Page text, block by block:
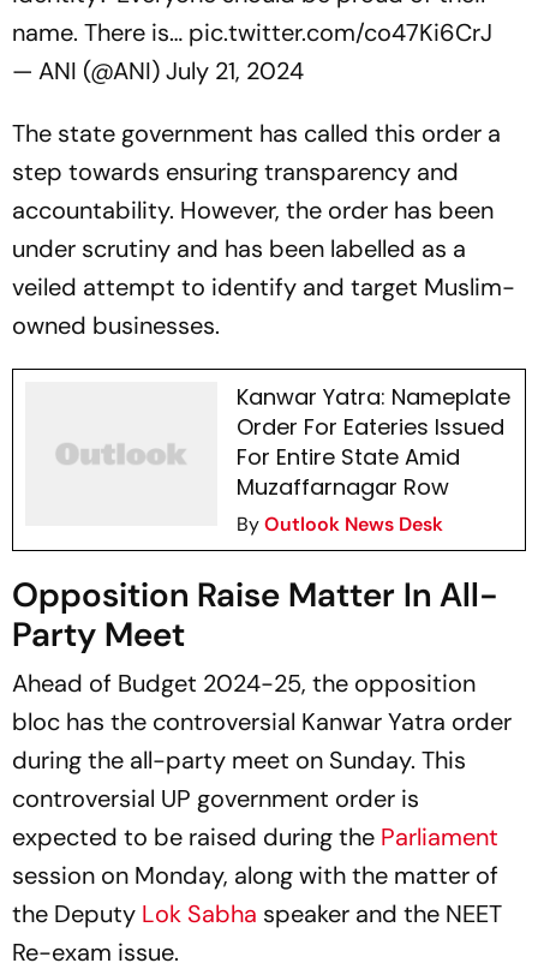
name. There is… pic.twitter.com/co47Ki6CrJ
— ANI (@ANI)July 21, 2024
The state government has called this order a
step towards ensuring transparency and
accountability. However, the order has been
under scrutiny and has been labelled as a
veiled attempt to identify and target Muslim-
owned businesses.
Kanwar Yatra: Nameplate
Order For Eateries Issued
For Entire State Amid
Muzaffarnagar Row
ByOutlook News Desk
Opposition Raise Matter In All-
Party Meet
Ahead of Budget 2024-25, the opposition
bloc has the controversial Kanwar Yatra order
during the all-party meet on Sunday. This
controversial UP government order is
expected to be raised during the Parliament
session on Monday, along with the matter of
the Deputy Lok Sabha speaker and the NEET
Re-exam issue.